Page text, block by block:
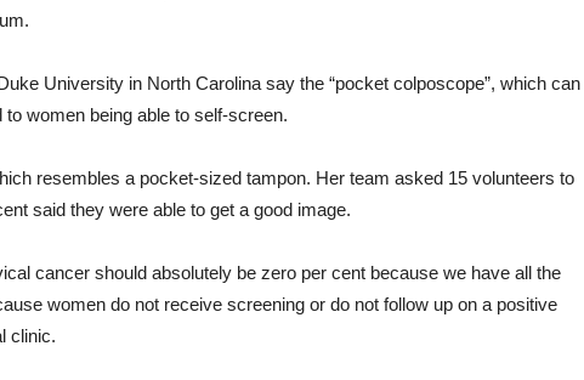
University in North Carolina say the “pocket colposcope”, which can
women being able to self-screen.
resembles a pocket-sized tampon. Her team asked 15 volunteers to
said they were able to get a good image.
cancer should absolutely be zero per cent because we have all the
women do not receive screening or do not follow up on a positive
clinic.